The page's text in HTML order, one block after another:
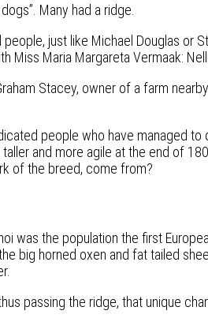
Many had a ridge.
just like Michael Douglas or
Miss Maria Margareta Vermaak:
Stacey, owner of a farm
people who have managed
and more agile at the end of
of the breed, come from?
the population the first
big horned oxen and fat tailed
passing the ridge, that unique